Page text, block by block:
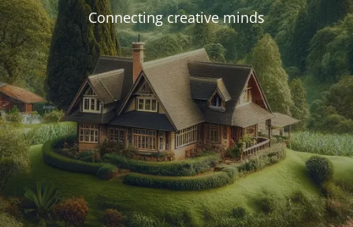
Connecting creative minds